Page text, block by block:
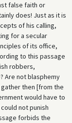
false faith or
does! Just as it is
of his calling,
for a secular
of its office,
to this passage
robbers,
Are not blasphemy
then [from the
would have to
not punish
forbids the